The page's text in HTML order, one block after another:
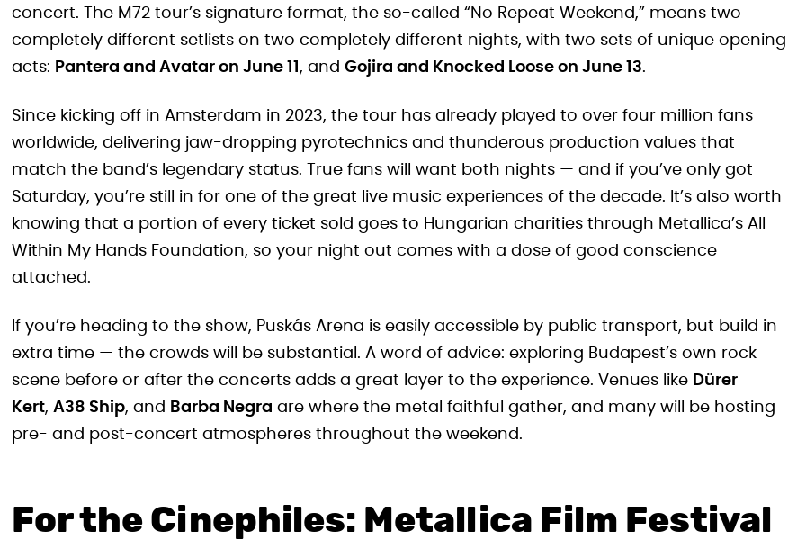
concert. The M72 tour’s signature format, the so-called “No Repeat Weekend,” means two
completely different setlists on two completely different nights, with two sets of unique opening
acts: Pantera and Avatar on June 11 , and Gojira and Knocked Loose on June 13.
Since kicking off in Amsterdam in 2023, the tour has already played to over four million fans
worldwide, delivering jaw-dropping pyrotechnics and thunderous production values that
match the band’s legendary status. True fans will want both nights — and if you’ve only got
Saturday, you’re still in for one of the great live music experiences of the decade. It’s also worth
knowing that a portion of every ticket sold goes to Hungarian charities through Metallica’s All
Within My Hands Foundation, so your night out comes with a dose of good conscience
attached.
If you’re heading to the show, Puskás Arena is easily accessible by public transport, but build in
extra time — the crowds will be substantial. A word of advice: exploring Budapest’s own rock
scene before or after the concerts adds a great layer to the experience. Venues like Dürer
Kert, A38 Ship, and Barba Negra are where the metal faithful gather, and many will be hosting
pre- and post-concert atmospheres throughout the weekend.
For the Cinephiles: Metallica Film Festival